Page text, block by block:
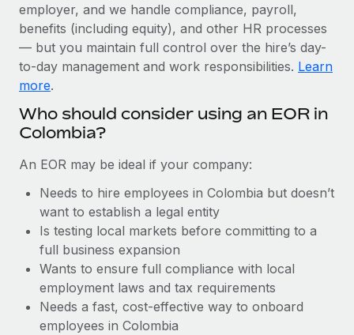
Device management
Provision and track IT devices globally
Entity setup
Establish compliant entities fast
Mobility & Relocation
Benefits
Manage employee benefits with ease
Weaviate at a glance Weaviate create open source, AI-first
infrastructure. It's mission is to bring...
Learn More
Remote Embedded x BambooHR: From local to
global hiring, with no platform switch
Impact BambooHR customers can now hire and manage
Learn More
BLOG
Global Payroll
EOR & PEO
Compliance
Taxes
Work visas & permits
Changelog
BLOG POSTS
employer, and we handle compliance, payroll,
benefits (including equity), and other HR processes
— but you maintain full control over the hire’s day-
to-day management and work responsibilities. Learn
more.
Who should consider using an EOR in
Colombia?
An EOR may be ideal if your company:
Needs to hire employees in Colombia but doesn’t
want to establish a legal entity
Is testing local markets before committing to a
full business expansion
Wants to ensure full compliance with local
employment laws and tax requirements
Needs a fast, cost-effective way to onboard
employees in Colombia